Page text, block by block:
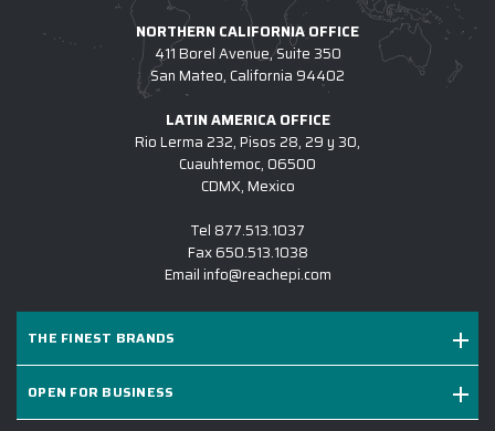
NORTHERN CALIFORNIA OFFICE
411 Borel Avenue, Suite 350
San Mateo, California 94402
LATIN AMERICA OFFICE
Rio Lerma 232, Pisos 28, 29 y 30,
Cuauhtemoc, 06500
CDMX, Mexico
Tel 877.513.1037
Fax650.513.1038
Email info@reachepi.com
THE FINEST BRANDS
OPEN FOR BUSINESS